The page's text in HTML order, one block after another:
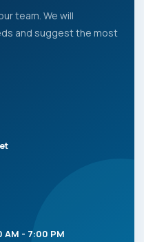
team. We will
and suggest the most
AM - 7:00 PM